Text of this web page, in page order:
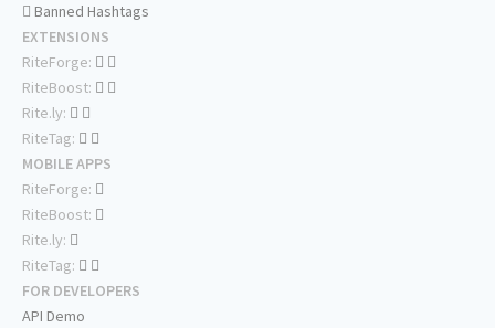
Banned Hashtags
EXTENSIONS
RiteForge:
RiteBoost:
Rite.ly:
RiteTag:
MOBILE APPS
RiteForge:
RiteBoost:
Rite.ly:
RiteTag:
FOR DEVELOPERS
API Demo